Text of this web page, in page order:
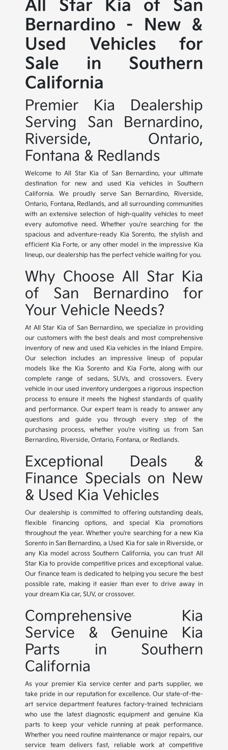
All Star Kia of San
Bernardino - New &
Used Vehicles for
Sale in Southern
California
Premier Kia Dealership
Serving San Bernardino,
Riverside, Ontario,
Fontana & Redlands
Welcome to All Star Kia of San Bernardino, your ultimate
destination for new and used Kia vehicles in Southern
California. We proudly serve San Bernardino, Riverside,
Ontario, Fontana, Redlands, and all surrounding communities
with an extensive selection of high-quality vehicles to meet
every automotive need. Whether you're searching for the
spacious and adventure-ready Kia Sorento, the stylish and
efficient Kia Forte, or any other model in the impressive Kia
lineup, our dealership has the perfect vehicle waiting for you.
Why Choose All Star Kia
of San Bernardino for
Your Vehicle Needs?
At All Star Kia of San Bernardino, we specialize in providing
our customers with the best deals and most comprehensive
inventory of new and used Kia vehicles in the Inland Empire.
Our selection includes an impressive lineup of popular
models like the Kia Sorento and Kia Forte, along with our
complete range of sedans, SUVs, and crossovers. Every
vehicle in our used inventory undergoes a rigorous inspection
process to ensure it meets the highest standards of quality
and performance. Our expert team is ready to answer any
questions and guide you through every step of the
purchasing process, whether you're visiting us from San
Bernardino, Riverside, Ontario, Fontana, or Redlands.
Exceptional Deals &
Finance Specials on New
& Used Kia Vehicles
Our dealership is committed to offering outstanding deals,
flexible financing options, and special Kia promotions
throughout the year. Whether you're searching for a new Kia
Sorento in San Bernardino, a Used Kia for sale in Riverside, or
any Kia model across Southern California, you can trust All
Star Kia to provide competitive prices and exceptional value.
Our finance team is dedicated to helping you secure the best
possible rate, making it easier than ever to drive away in
your dream Kia car, SUV, or crossover.
Comprehensive Kia
Service & Genuine Kia
Parts in Southern
California
As your premier Kia service center and parts supplier, we
take pride in our reputation for excellence. Our state-of-the-
art service department features factory-trained technicians
who use the latest diagnostic equipment and genuine Kia
parts to keep your vehicle running at peak performance.
Whether you need routine maintenance or major repairs, our
service team delivers fast, reliable work at competitive